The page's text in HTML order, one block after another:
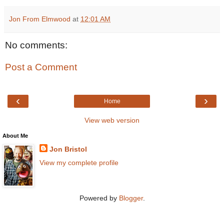
Jon From Elmwood at 12:01 AM
No comments:
Post a Comment
‹ ›
Home
View web version
About Me
Jon Bristol
View my complete profile
Powered by Blogger.